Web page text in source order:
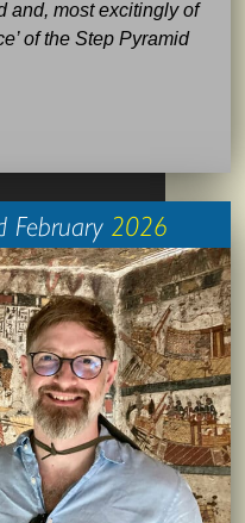
and, most excitingly of
of the Step Pyramid
February2026